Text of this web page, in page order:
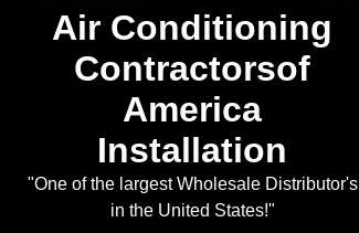
Air Conditioning
Contractorsof
America
Installation
"One of the largest Wholesale Distributor's
in the United States!"